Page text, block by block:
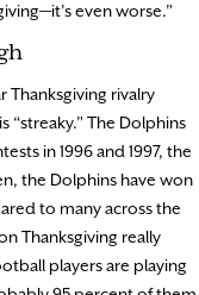
even worse.”
Thanksgiving rivalry
“streaky.” The Dolphins
in 1996 and 1997, the
the Dolphins have won
to many across the
Thanksgiving really
players are playing